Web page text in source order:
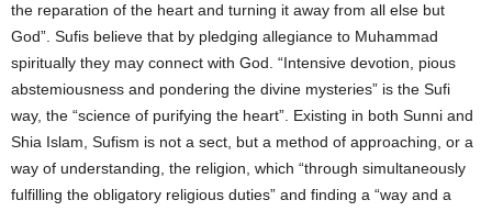
the reparation of the heart and turning it away from all else but
God”. Sufis believe that by pledging allegiance to Muhammad
spiritually they may connect with God. “Intensive devotion, pious
abstemiousness and pondering the divine mysteries” is the Sufi
way, the “science of purifying the heart”. Existing in both Sunni and
Shia Islam, Sufism is not a sect, but a method of approaching, or a
way of understanding, the religion, which “through simultaneously
fulfilling the obligatory religious duties” and finding a “way and a